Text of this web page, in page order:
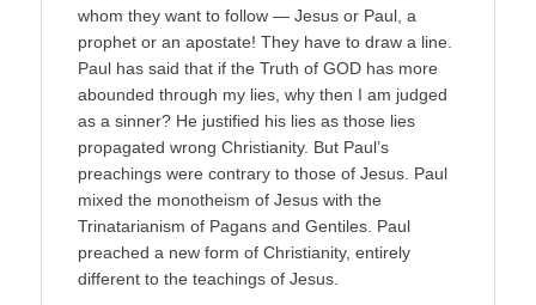
whom they want to follow — Jesus or Paul, a
prophet or an apostate! They have to draw a line.
Paul has said that if the Truth of GOD has more
abounded through my lies, why then I am judged
as a sinner? He justified his lies as those lies
propagated wrong Christianity. But Paul’s
preachings were contrary to those of Jesus. Paul
mixed the monotheism of Jesus with the
Trinatarianism of Pagans and Gentiles. Paul
preached a new form of Christianity, entirely
different to the teachings of Jesus.